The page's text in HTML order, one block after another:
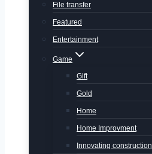
File transfer
Featured
Entertainment
Game
Gift
Gold
Home
Home Improvment
Innovating construction